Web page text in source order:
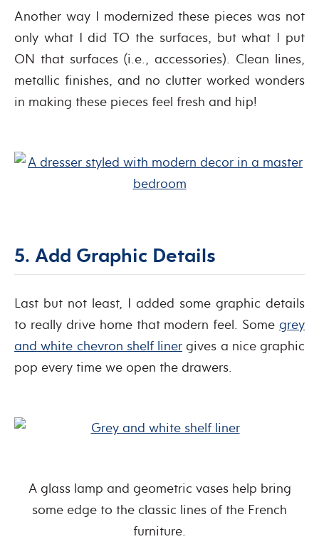
Another way I modernized these pieces was not
only what I did TO the surfaces, but what I put
ON that surfaces (i.e., accessories). Clean lines,
metallic finishes, and no clutter worked wonders
in making these pieces feel fresh and hip!
5. Add Graphic Details
Last but not least, I added some graphic details
to really drive home that modern feel. Some grey
and white chevron shelf liner gives a nice graphic
pop every time we open the drawers.
A glass lamp and geometric vases help bring
some edge to the classic lines of the French
furniture.